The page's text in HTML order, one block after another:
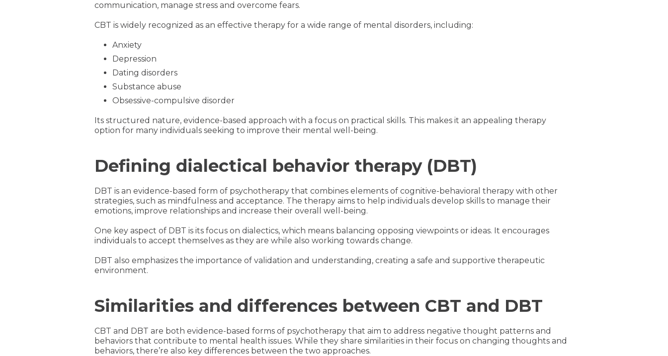
communication, manage stress and overcome fears.
CBT is widely recognized as an effective therapy for a wide range of mental disorders, including:
Anxiety
Depression
Dating disorders
Substance abuse
Obsessive-compulsive disorder
Its structured nature, evidence-based approach with a focus on practical skills. This makes it an appealing therapy
option for many individuals seeking to improve their mental well-being.
Defining dialectical behavior therapy (DBT)
DBT is an evidence-based form of psychotherapy that combines elements of cognitive-behavioral therapy with other
strategies, such as mindfulness and acceptance. The therapy aims to help individuals develop skills to manage their
emotions, improve relationships and increase their overall well-being.
One key aspect of DBT is its focus on dialectics, which means balancing opposing viewpoints or ideas. It encourages
individuals to accept themselves as they are while also working towards change.
DBT also emphasizes the importance of validation and understanding, creating a safe and supportive therapeutic
environment.
Similarities and differences between CBT and DBT
CBT and DBT are both evidence-based forms of psychotherapy that aim to address negative thought patterns and
behaviors that contribute to mental health issues. While they share similarities in their focus on changing thoughts and
behaviors, there’re also key differences between the two approaches.